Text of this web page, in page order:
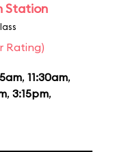
Station
Rating)
, 11:30am,
, 3:15pm,